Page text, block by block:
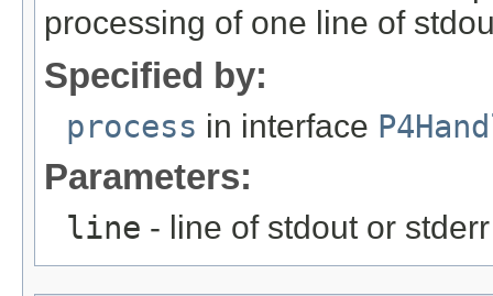
processing of one line of
Specified by:
process in interface
Parameters:
line - line of stdout or